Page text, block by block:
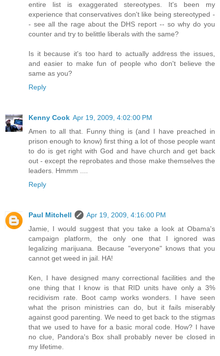
entire list is exaggerated stereotypes. It's been my
experience that conservatives don't like being stereotyped -
- see all the rage about the DHS report -- so why do you
counter and try to belittle liberals with the same?
Is it because it's too hard to actually address the issues,
and easier to make fun of people who don't believe the
same as you?
Reply
Kenny Cook Apr 19, 2009, 4:02:00 PM
Amen to all that. Funny thing is (and I have preached in
prison enough to know) first thing a lot of those people want
to do is get right with God and have church and get back
out - except the reprobates and those make themselves the
leaders. Hmmm ....
Reply
Paul Mitchell
Apr 19, 2009, 4:16:00 PM
Jamie, I would suggest that you take a look at Obama's
campaign platform, the only one that I ignored was
legalizing marijuana. Because "everyone" knows that you
cannot get weed in jail. HA!
Ken, I have designed many correctional facilities and the
one thing that I know is that RID units have only a 3%
recidivism rate. Boot camp works wonders. I have seen
what the prison ministries can do, but it fails miserably
against good parenting. We need to get back to the stigmas
that we used to have for a basic moral code. How? I have
no clue, Pandora's Box shall probably never be closed in
my lifetime.